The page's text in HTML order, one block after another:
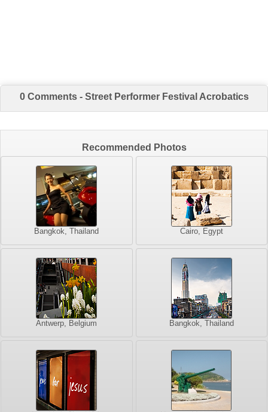
0 Comments - Street Performer Festival Acrobatics
Recommended Photos
Bangkok, Thailand Cairo, Egypt
Antwerp, Belgium Bangkok, Thailand